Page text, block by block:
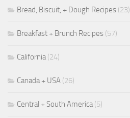
Bread, Biscuit, + Dough Recipes (23)
Breakfast + Brunch Recipes (57)
California(24)
Canada + USA (26)
Central + South America(5)